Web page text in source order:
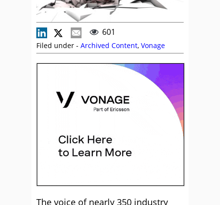
601
Filed under - Archived Content, Vonage
The voice of nearly 350 industry